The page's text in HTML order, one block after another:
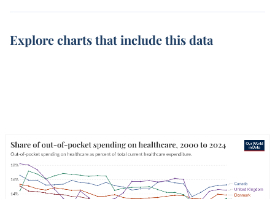
Explore charts that include this data